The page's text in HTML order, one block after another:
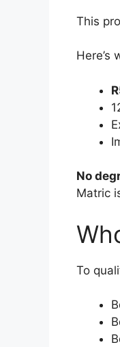
This
Here’s
No
Matric
To